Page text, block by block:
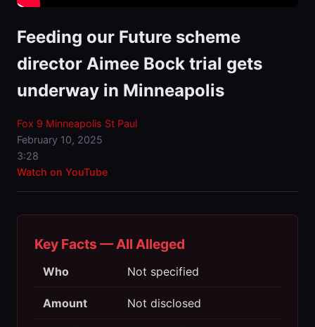
Feeding our Future scheme
director Aimee Bock trial gets
underway in Minneapolis
Fox 9 Minneapolis St Paul
February 10, 2025
3:28
Watch on YouTube
Key Facts — All Alleged
Who Not specified
Amount Not disclosed